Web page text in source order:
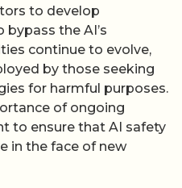
to develop
the AI’s
continue to evolve,
by those seeking
for harmful purposes.
of ongoing
to ensure that AI safety
in the face of new